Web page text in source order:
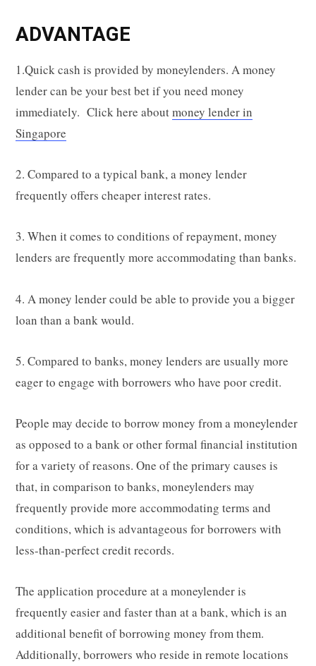
ADVANTAGE
1.Quick cash is provided by moneylenders. A money
lender can be your best bet if you need money
immediately. Click here aboutmoney lender in
Singapore
2. Compared to a typical bank, a money lender
frequently offers cheaper interest rates.
3. When it comes to conditions of repayment, money
lenders are frequently more accommodating than banks.
4. A money lender could be able to provide you a bigger
loan than a bank would.
5. Compared to banks, money lenders are usually more
eager to engage with borrowers who have poor credit.
People may decide to borrow money from a moneylender
as opposed to a bank or other formal financial institution
for a variety of reasons. One of the primary causes is
that, in comparison to banks, moneylenders may
frequently provide more accommodating terms and
conditions, which is advantageous for borrowers with
less-than-perfect credit records.
The application procedure at a moneylender is
frequently easier and faster than at a bank, which is an
additional benefit of borrowing money from them.
Additionally, borrowers who reside in remote locations